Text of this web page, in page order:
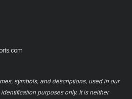
symbols, and descriptions, used in our
purposes only. It is neither